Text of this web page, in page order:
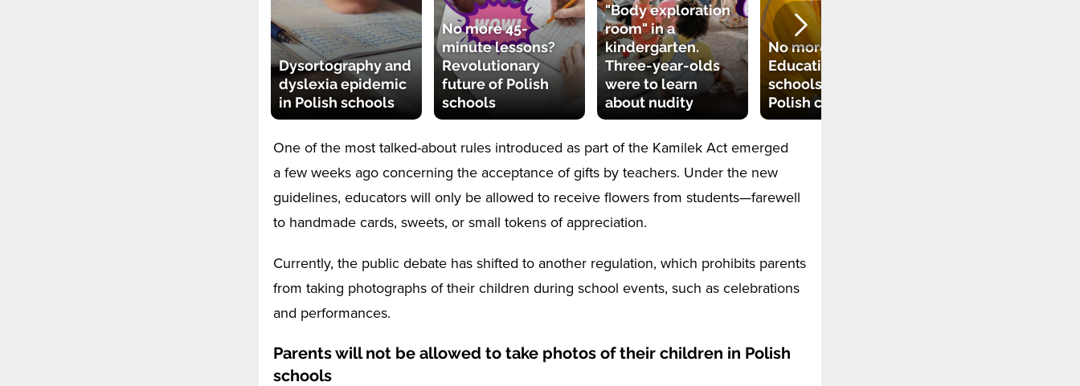
Dysortography and
dyslexia epidemic
in Polish schools
No more 45-
minute lessons?
Revolutionary
future of Polish
schools
"Body exploration
room" in a
kindergarten.
Three-year-olds
were to learn
about nudity
No more Religious
Education in
schools? Another
Polish city said 'no'
One of the most talked-about rules introduced as part of the Kamilek Act emerged
a few weeks ago concerning the acceptance of gifts by teachers. Under the new
guidelines, educators will only be allowed to receive flowers from students—farewell
to handmade cards, sweets, or small tokens of appreciation.
Currently, the public debate has shifted to another regulation, which prohibits parents
from taking photographs of their children during school events, such as celebrations
and performances.
Parents will not be allowed to take photos of their children in Polish
schools